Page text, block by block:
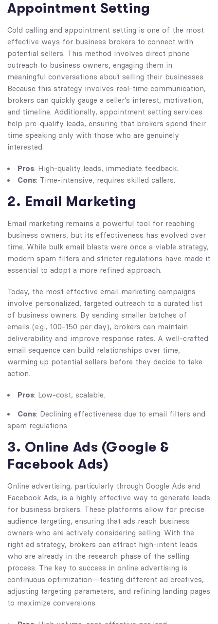
Appointment Setting
Cold calling and appointment setting is one of the most
effective ways for business brokers to connect with
potential sellers. This method involves direct phone
outreach to business owners, engaging them in
meaningful conversations about selling their businesses.
Because this strategy involves real-time communication,
brokers can quickly gauge a seller’s interest, motivation,
and timeline. Additionally, appointment setting services
help pre-qualify leads, ensuring that brokers spend their
time speaking only with those who are genuinely
interested.
Pros: High-quality leads, immediate feedback.
Cons: Time-intensive, requires skilled callers.
2. Email Marketing
Email marketing remains a powerful tool for reaching
business owners, but its effectiveness has evolved over
time. While bulk email blasts were once a viable strategy,
modern spam filters and stricter regulations have made it
essential to adopt a more refined approach.
Today, the most effective email marketing campaigns
involve personalized, targeted outreach to a curated list
of business owners. By sending smaller batches of
emails (e.g., 100-150 per day), brokers can maintain
deliverability and improve response rates. A well-crafted
email sequence can build relationships over time,
warming up potential sellers before they decide to take
action.
Pros: Low-cost, scalable.
Cons: Declining effectiveness due to email filters and
spam regulations.
3. Online Ads (Google &
Facebook Ads)
Online advertising, particularly through Google Ads and
Facebook Ads, is a highly effective way to generate leads
for business brokers. These platforms allow for precise
audience targeting, ensuring that ads reach business
owners who are actively considering selling. With the
right ad strategy, brokers can attract high-intent leads
who are already in the research phase of the selling
process. The key to success in online advertising is
continuous optimization—testing different ad creatives,
adjusting targeting parameters, and refining landing pages
to maximize conversions.